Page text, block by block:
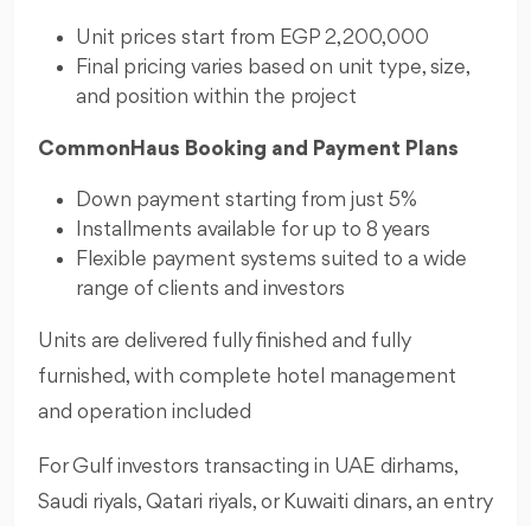
Unit prices start from EGP 2,200,000
Final pricing varies based on unit type, size,
and position within the project
CommonHaus Booking and Payment Plans
Down payment starting from just 5%
Installments available for up to 8 years
Flexible payment systems suited to a wide
range of clients and investors
Units are delivered fully finished and fully
furnished, with complete hotel management
and operation included
For Gulf investors transacting in UAE dirhams,
Saudi riyals, Qatari riyals, or Kuwaiti dinars, an entry